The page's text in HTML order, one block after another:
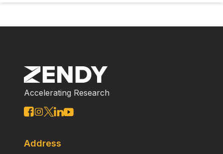
Accelerating Research
Address